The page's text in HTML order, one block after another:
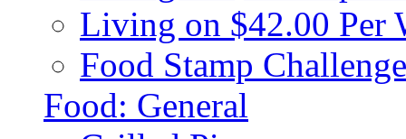
Living on $42.00 Per
Food Stamp
Food: General